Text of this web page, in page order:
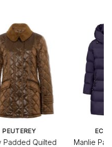
PEUTEREY
Padded Quilted
Manlie